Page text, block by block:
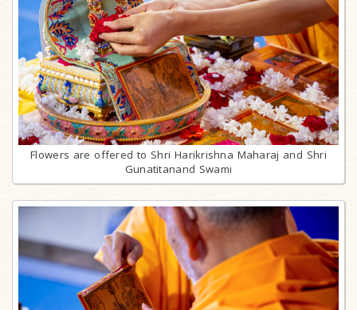
Flowers are offered to Shri Harikrishna Maharaj and Shri
Gunatitanand Swami